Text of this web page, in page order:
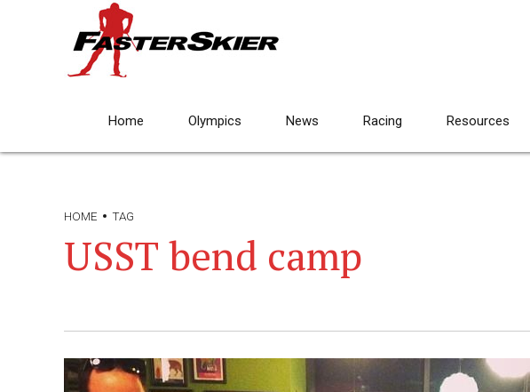
Home Olympics News Racing Resources
HOME TAG
USST bend camp